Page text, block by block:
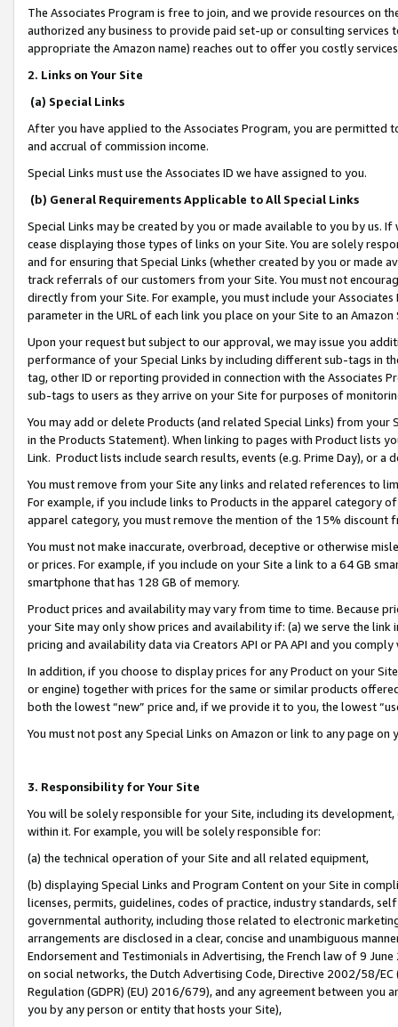
The Associates Program is free to join, and we provide resources on
authorized any business to provide paid set-up or consulting
appropriate the Amazon name) reaches out to offer you costly
2. Links on Your Site
(a) Special Links
After you have applied to the Associates Program, you are permitted
and accrual of commission income.
Special Links must use the Associates ID we have assigned to you.
(b) General Requirements Applicable to All Special Links
Special Links may be created by you or made available to you by us.
cease displaying those types of links on your Site. You are solely
and for ensuring that Special Links (whether created by you or
track referrals of our customers from your Site. You must not
directly from your Site. For example, you must include your
parameter in the URL of each link you place on your Site to an
Upon your request but subject to our approval, we may issue you
performance of your Special Links by including different sub-tags in
tag, other ID or reporting provided in connection with the Associates
sub-tags to users as they arrive on your Site for purposes of
You may add or delete Products (and related Special Links) from
in the Products Statement). When linking to pages with Product lists
Link. Product lists include search results, events (e.g. Prime Day), or a
You must remove from your Site any links and related references to
For example, if you include links to Products in the apparel category
apparel category, you must remove the mention of the 15% discount
You must not make inaccurate, overbroad, deceptive or otherwise
or prices. For example, if you include on your Site a link to a 64 GB
smartphone that has 128 GB of memory.
Product prices and availability may vary from time to time. Because
your Site may only show prices and availability if: (a) we serve the
pricing and availability data via Creators API or PA API and you
In addition, if you choose to display prices for any Product on your
or engine) together with prices for the same or similar products
both the lowest “new” price and, if we provide it to you, the lowest
You must not post any Special Links on Amazon or link to any page
3. Responsibility for Your Site
You will be solely responsible for your Site, including its
within it. For example, you will be solely responsible for:
(a) the technical operation of your Site and all related equipment,
(b) displaying Special Links and Program Content on your Site in
licenses, permits, guidelines, codes of practice, industry standards,
governmental authority, including those related to electronic
arrangements are disclosed in a clear, concise and unambiguous
Endorsement and Testimonials in Advertising, the French law of 9
on social networks, the Dutch Advertising Code, Directive 2002/58/
Regulation (GDPR) (EU) 2016/679), and any agreement between
you by any person or entity that hosts your Site),